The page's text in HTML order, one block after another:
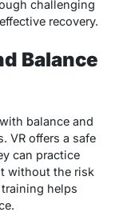
challenging
recovery.
Balance
balance and
VR offers a safe
can practice
without the risk
helps